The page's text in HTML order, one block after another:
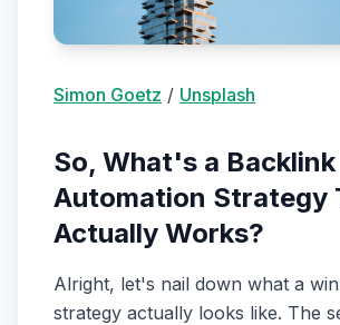
Simon Goetz / Unsplash
So, What's a Backlink
Automation Strategy
Actually Works?
Alright, let's nail down what a
strategy actually looks like. The